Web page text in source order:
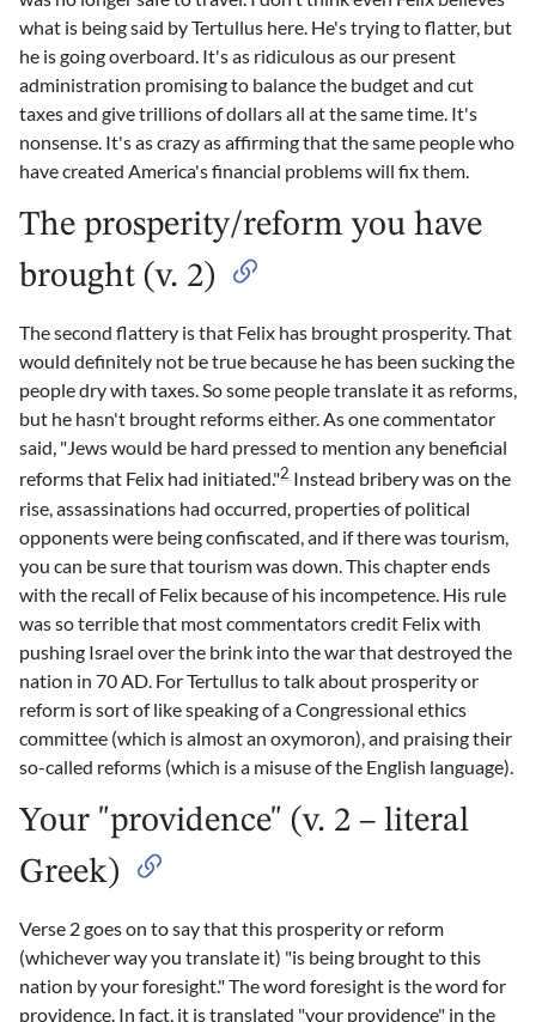
what is being said by Tertullus here. He's trying to flatter, but
he is going overboard. It's as ridiculous as our present
administration promising to balance the budget and cut
taxes and give trillions of dollars all at the same time. It's
nonsense. It's as crazy as affirming that the same people who
have created America's financial problems will fix them.
The prosperity/reform you have
brought (v. 2)
The second flattery is that Felix has brought prosperity. That
would definitely not be true because he has been sucking the
people dry with taxes. So some people translate it as reforms,
but he hasn't brought reforms either. As one commentator
said, "Jews would be hard pressed to mention any beneficial
reforms that Felix had initiated."2 Instead bribery was on the
rise, assassinations had occurred, properties of political
opponents were being confiscated, and if there was tourism,
you can be sure that tourism was down. This chapter ends
with the recall of Felix because of his incompetence. His rule
was so terrible that most commentators credit Felix with
pushing Israel over the brink into the war that destroyed the
nation in 70 AD. For Tertullus to talk about prosperity or
reform is sort of like speaking of a Congressional ethics
committee (which is almost an oxymoron), and praising their
so-called reforms (which is a misuse of the English language).
Your "providence" (v. 2 – literal
Greek)
Verse 2 goes on to say that this prosperity or reform
(whichever way you translate it) "is being brought to this
nation by your foresight." The word foresight is the word for
providence. In fact, it is translated "your providence" in the